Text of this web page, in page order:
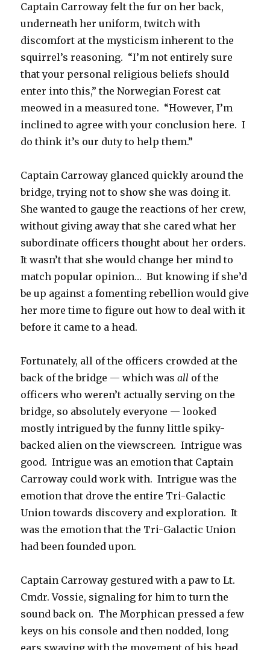
Captain Carroway felt the fur on her back,
underneath her uniform, twitch with
discomfort at the mysticism inherent to the
squirrel’s reasoning. “I’m not entirely sure
that your personal religious beliefs should
enter into this,” the Norwegian Forest cat
meowed in a measured tone. “However, I’m
inclined to agree with your conclusion here. I
do think it’s our duty to help them.”
Captain Carroway glanced quickly around the
bridge, trying not to show she was doing it.
She wanted to gauge the reactions of her crew,
without giving away that she cared what her
subordinate officers thought about her orders.
It wasn’t that she would change her mind to
match popular opinion… But knowing if she’d
be up against a fomenting rebellion would give
her more time to figure out how to deal with it
before it came to a head.
Fortunately, all of the officers crowded at the
back of the bridge — which wasall of the
officers who weren’t actually serving on the
bridge, so absolutely everyone — looked
mostly intrigued by the funny little spiky-
backed alien on the viewscreen. Intrigue was
good. Intrigue was an emotion that Captain
Carroway could work with. Intrigue was the
emotion that drove the entire Tri-Galactic
Union towards discovery and exploration. It
was the emotion that the Tri-Galactic Union
had been founded upon.
Captain Carroway gestured with a paw to Lt.
Cmdr. Vossie, signaling for him to turn the
sound back on. The Morphican pressed a few
keys on his console and then nodded, long